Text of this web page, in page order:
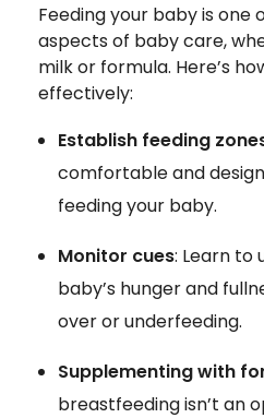
Feeding your baby is
aspects of baby care,
milk or formula. Here’s
effectively:
Establish feeding
comfortable and
feeding your baby.
Monitor cues: Learn to
baby’s hunger and
over or underfeeding.
Supplementing with
breastfeeding isn’t an